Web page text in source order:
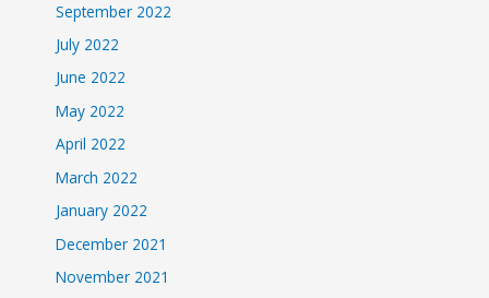
September 2022
July 2022
June 2022
May 2022
April 2022
March 2022
January 2022
December 2021
November 2021